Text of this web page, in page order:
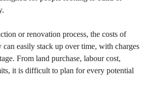
or renovation process, the costs of
easily stack up over time, with charges
From land purchase, labour cost,
it is difficult to plan for every potential